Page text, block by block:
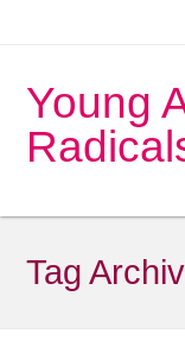
Young
Tag